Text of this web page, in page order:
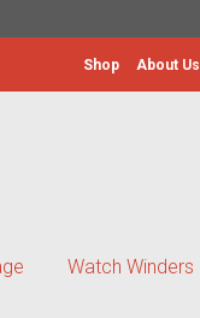
Shop About Us
Watch Winders